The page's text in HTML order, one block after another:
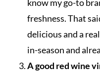
know my go-to
freshness. That
delicious and a
in-season and
A good red wine